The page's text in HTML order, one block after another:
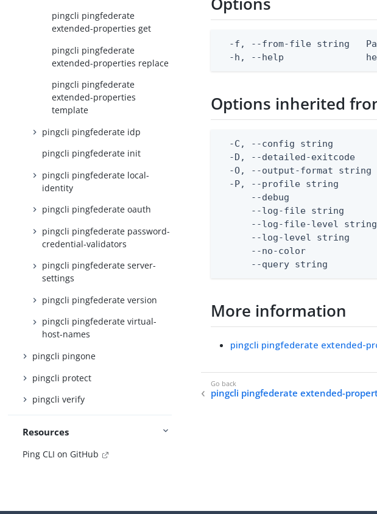
pingcli pingfederate
extended-properties get
pingcli pingfederate
extended-properties replace
pingcli pingfederate
extended-properties
template
pingcli pingfederate idp
pingcli pingfederate init
pingcli pingfederate local-
identity
pingcli pingfederate oauth
pingcli pingfederate password-
credential-validators
pingcli pingfederate server-
settings
pingcli pingfederate version
pingcli pingfederate virtual-
host-names
pingcli pingone
pingcli protect
pingcli verify
Resources
Ping CLI on GitHub
-f, --from-file string
-h, --help
Options inherited
-C, --config string
-D, --detailed-exitcode
-O, --output-format
-P, --profile string
--debug
--log-file string
--log-file-level
--log-level string
--no-color
--query string
More information
pingcli pingfederate extended-
pingcli pingfederate extended-